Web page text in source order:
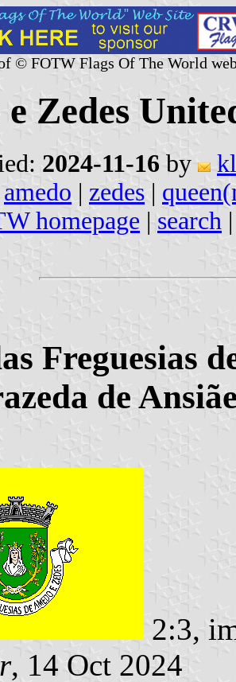
© FOTW Flags Of The World
Zedes
2024-11-16 by
amedo | zedes |
homepage | search
Freguesias
de
2:3,
, 14 Oct 2024